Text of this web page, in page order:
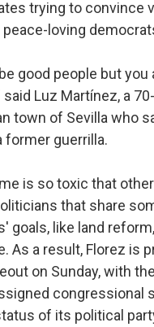
trying to convince
loving
good people but you
Luz Martínez, a
town of Sevilla who
former guerrilla.
is so toxic that
that share
goals, like land
As a result, Florez is
on Sunday, with
congressional
of its political